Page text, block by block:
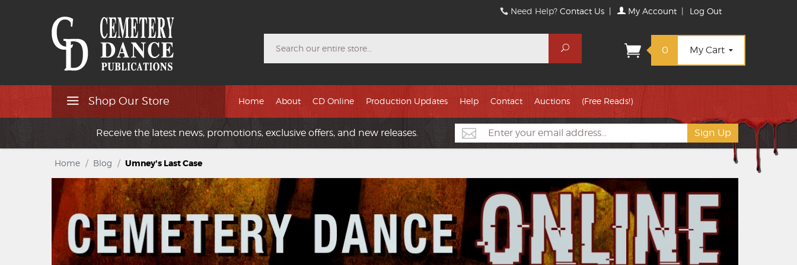
Need Help?Contact Us | My Account | Log Out
Search
0 My Cart
Shop Our Store Home About CD Online Production Updates Help Contact Auctions (Free Reads!)
Receive the latest news, promotions, exclusive offers, and new releases.
Home / Blog / Umney's Last Case